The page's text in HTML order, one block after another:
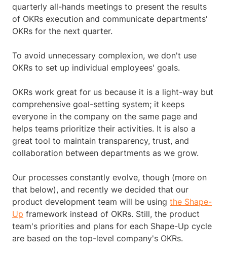
quarterly all-hands meetings to present the results
of OKRs execution and communicate departments'
OKRs for the next quarter.
To avoid unnecessary complexion, we don't use
OKRs to set up individual employees' goals.
OKRs work great for us because it is a light-way but
comprehensive goal-setting system; it keeps
everyone in the company on the same page and
helps teams prioritize their activities. It is also a
great tool to maintain transparency, trust, and
collaboration between departments as we grow.
Our processes constantly evolve, though (more on
that below), and recently we decided that our
product development team will be using the Shape-
Up framework instead of OKRs. Still, the product
team's priorities and plans for each Shape-Up cycle
are based on the top-level company's OKRs.